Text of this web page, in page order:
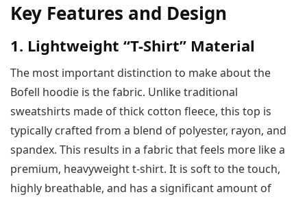
Key Features and Design
1. Lightweight “T-Shirt” Material
The most important distinction to make about the
Bofell hoodie is the fabric. Unlike traditional
sweatshirts made of thick cotton fleece, this top is
typically crafted from a blend of polyester, rayon, and
spandex. This results in a fabric that feels more like a
premium, heavyweight t-shirt. It is soft to the touch,
highly breathable, and has a significant amount of